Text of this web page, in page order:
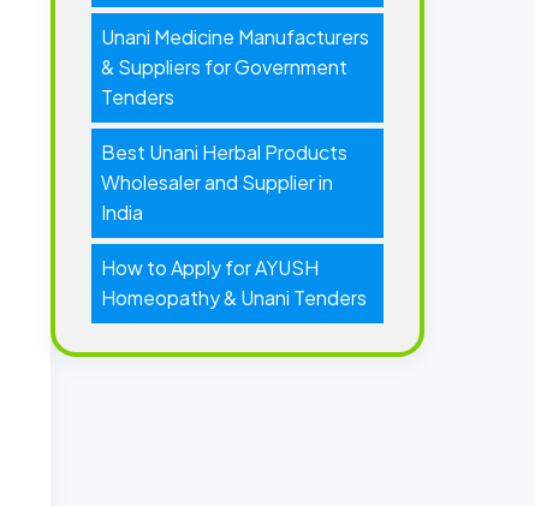
Unani Medicine Manufacturers
& Suppliers for Government
Tenders
Best Unani Herbal Products
Wholesaler and Supplier in
India
How to Apply for AYUSH
Homeopathy & Unani Tenders